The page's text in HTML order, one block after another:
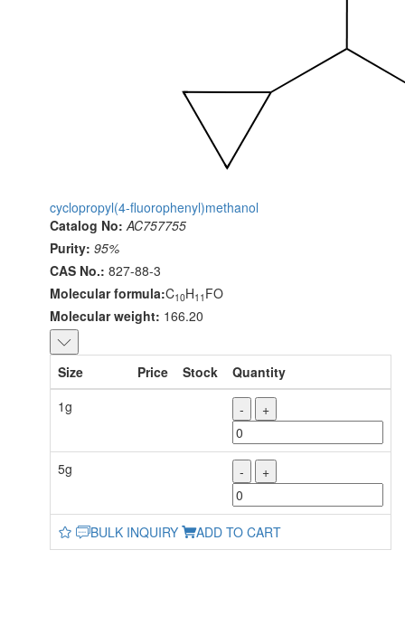
cyclopropyl(4-fluorophenyl)methanol
Catalog No: AC757755
Purity: 95%
CAS No.: 827-88-3
Molecular formula:C10H11 FO
Molecular weight: 166.20
Size Price Stock
Quantity
1g
- +
5g - +
BULK INQUIRY ADD TO CART